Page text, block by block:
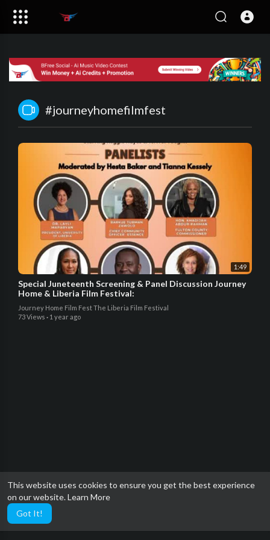
This website uses cookies to ensure you get the best experience
on our website.Learn More
Got It!
#journeyhomefilmfest
1:49
Special Juneteenth Screening & Panel Discussion Journey
Home & Liberia Film Festival:
Journey Home Film Fest The Liberia Film Festival
73 Views · 1 year ago